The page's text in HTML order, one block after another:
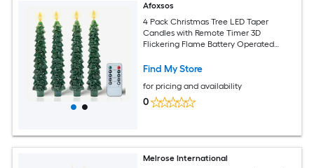
Afoxsos
4 Pack Christmas Tree LED Taper
Candles with Remote Timer 3D
Flickering Flame Battery Operated
Indoor Home Decor
Find My Store
for pricing and availability
0
Melrose International